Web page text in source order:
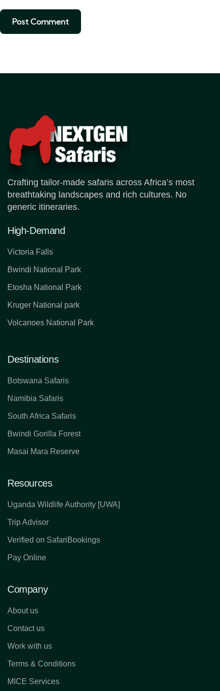
Crafting tailor-made safaris across Africa’s most
breathtaking landscapes and rich cultures. No
generic itineraries.
High-Demand
Victoria Falls
Bwindi National Park
Etosha National Park
Kruger National park
Volcanoes National Park
Destinations
Botswana Safaris
Namibia Safaris
South Africa Safaris
Bwindi Gorilla Forest
Masai Mara Reserve
Resources
Uganda Wildlife Authority [UWA]
Trip Advisor
Verified on SafariBookings
Pay Online
Company
About us
Contact us
Work with us
Terms & Conditions
MICE Services